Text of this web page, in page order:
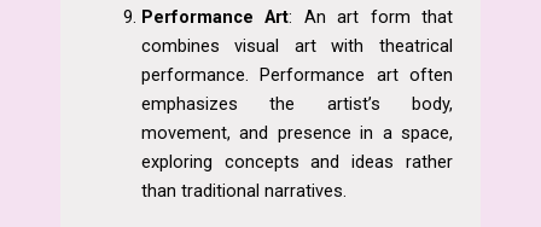
Performance Art: An art form that
combines visual art with theatrical
performance. Performance art often
emphasizes the artist’s body,
movement, and presence in a space,
exploring concepts and ideas rather
than traditional narratives.